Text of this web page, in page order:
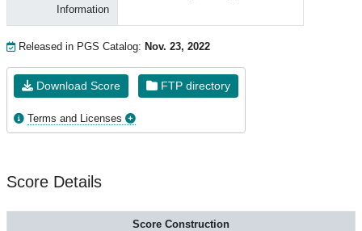
Information
Released in PGS Catalog: Nov. 23, 2022
Download Score FTP directory
Terms and Licenses
Score Details
Score Construction